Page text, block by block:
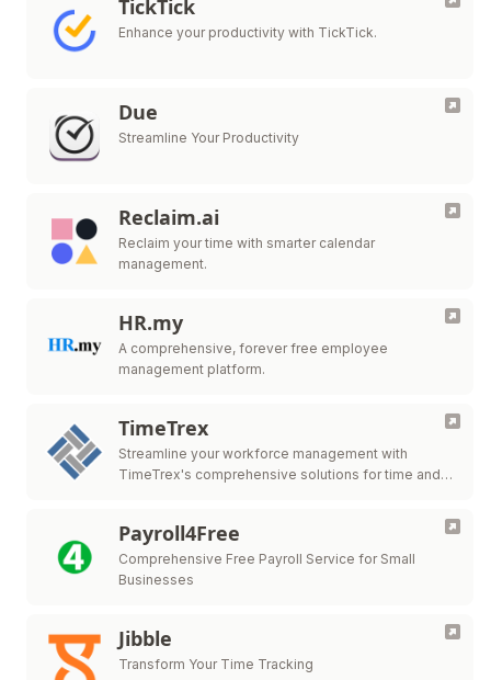
TickTick
Enhance your productivity with TickTick.
Due
Streamline Your Productivity
Reclaim.ai
Reclaim your time with smarter calendar
management.
HR.my
A comprehensive, forever free employee
management platform.
TimeTrex
Streamline your workforce management with
TimeTrex's comprehensive solutions for time and
Payroll4Free
Comprehensive Free Payroll Service for Small
Businesses
Jibble
Transform Your Time Tracking